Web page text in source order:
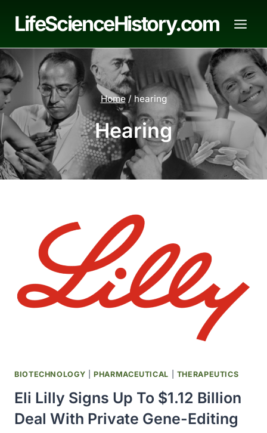
LifeScienceHistory.com
Home / hearing
Hearing
BIOTECHNOLOGY |PHARMACEUTICAL THERAPEUTICS
Eli Lilly Signs Up To $1.12 Billion
Deal With Private Gene-Editing